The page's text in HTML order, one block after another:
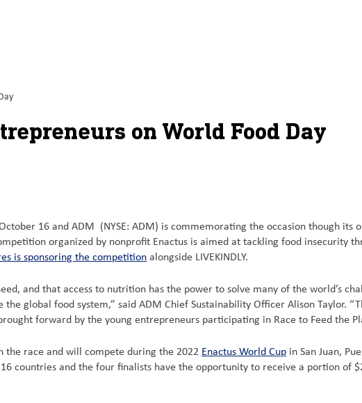
on World Food Day
16 and ADM (NYSE: ADM) is commemorating the occasion though its
organized by nonprofit Enactus is aimed at tackling food insecurity
is sponsoring the competition alongside LIVEKINDLY.
and that access to nutrition has the power to solve many of the world’s
global food system,” said ADM Chief Sustainability Officer Alison Taylor.
forward by the young entrepreneurs participating in Race to Feed the
race and will compete during the 2022 Enactus World Cup in San Juan,
countries and the four finalists have the opportunity to receive a portion of